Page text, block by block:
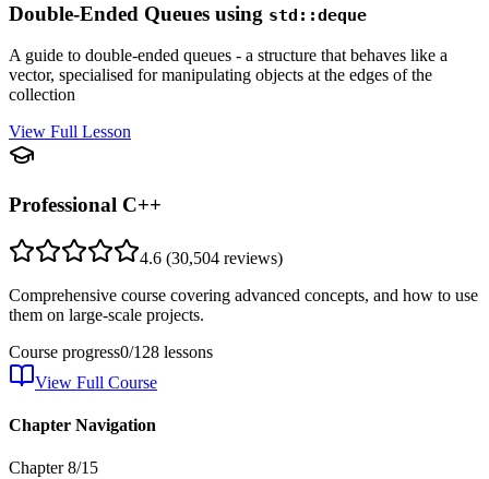
Double-Ended Queues using std::deque
A guide to double-ended queues - a structure that behaves like a
vector, specialised for manipulating objects at the edges of the
collection
View Full Lesson
Professional C++
4.6 (30,504 reviews)
Comprehensive course covering advanced concepts, and how to use
them on large-scale projects.
Course progress0/128 lessons
View Full Course
Chapter Navigation
Chapter8/15